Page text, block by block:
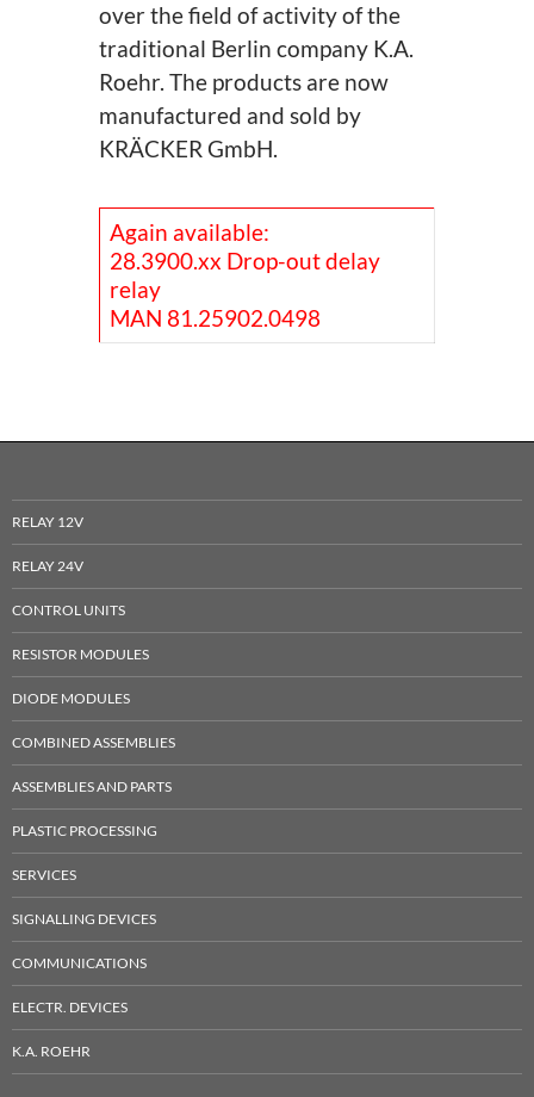
over the field of activity of the
traditional Berlin company K.A.
Roehr. The products are now
manufactured and sold by
KRÄCKER GmbH.
Again available:
28.3900.xx Drop-out delay
relay
MAN 81.25902.0498
RELAY 12V
RELAY 24V
CONTROL UNITS
RESISTOR MODULES
DIODE MODULES
COMBINED ASSEMBLIES
ASSEMBLIES AND PARTS
PLASTIC PROCESSING
SERVICES
SIGNALLING DEVICES
COMMUNICATIONS
ELECTR. DEVICES
K.A. ROEHR